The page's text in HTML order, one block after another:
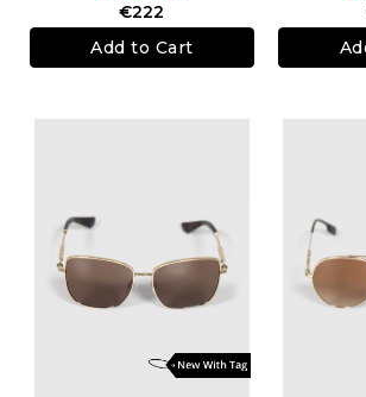
€222
Add to Cart